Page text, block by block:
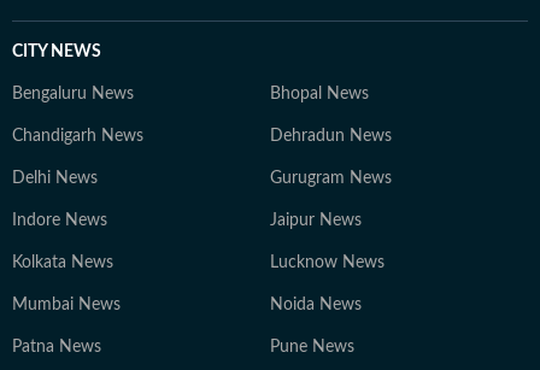
CITY NEWS
Bengaluru News Bhopal News
Chandigarh News Dehradun News
Delhi News Gurugram News
Indore News Jaipur News
Kolkata News Lucknow News
Mumbai News Noida News
Patna News Pune News